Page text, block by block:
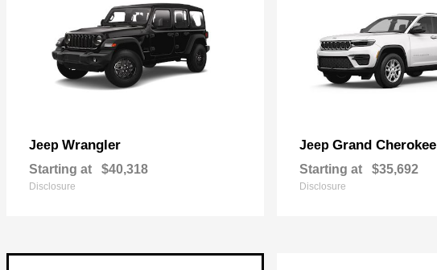
Jeep Wrangler
Starting at $40,318
Disclosure
Jeep Grand Cherokee
Starting at $35,692
Disclosure